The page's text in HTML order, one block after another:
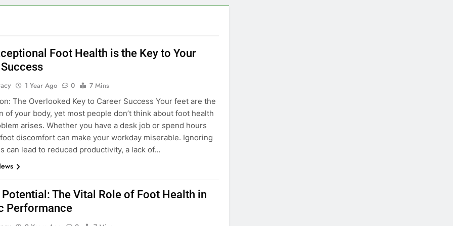
Foot Health is the Key to Your
1 Year Ago 0
7 Mins
The Overlooked Key to Career Success Your feet are the
of your body, yet most people don’t think about foot health
arises. Whether you have a desk job or spend hours
discomfort can make your workday miserable. Ignoring
can lead to reduced productivity, a lack of…
The Vital Role of Foot Health in
Performance